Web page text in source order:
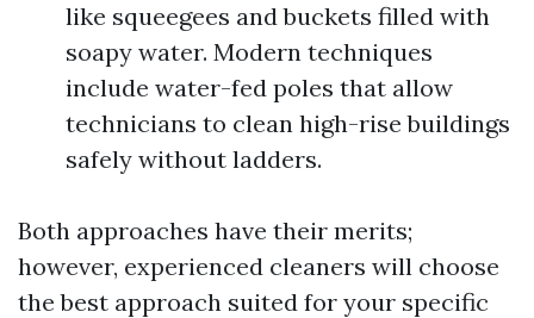
like squeegees and buckets filled with
soapy water. Modern techniques
include water-fed poles that allow
technicians to clean high-rise buildings
safely without ladders.
Both approaches have their merits;
however, experienced cleaners will choose
the best approach suited for your specific